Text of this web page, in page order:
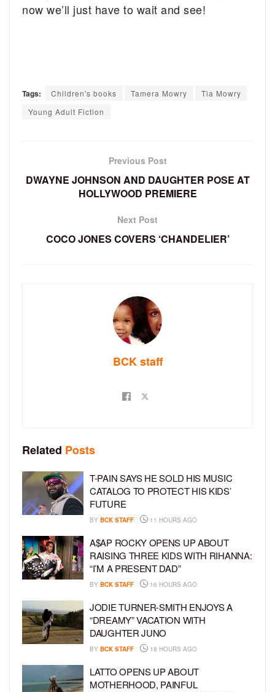
now we’ll just have to wait and see!
Tags: Children's books Tamera Mowry
Tia Mowry
Young Adult Fiction
Previous Post
DWAYNE JOHNSON AND DAUGHTER POSE AT
HOLLYWOOD PREMIERE
Next Post
COCO JONES COVERS ‘CHANDELIER’
BCK staff
Related Posts
T-PAIN SAYS HE SOLD HIS MUSIC
CATALOG TO PROTECT HIS KIDS’
FUTURE
BY BCK STAFF 11 HOURS AGO
A$AP ROCKY OPENS UP ABOUT
RAISING THREE KIDS WITH RIHANNA:
“I’M A PRESENT DAD”
BY BCK STAFF 16 HOURS AGO
JODIE TURNER-SMITH ENJOYS A
“DREAMY” VACATION WITH
DAUGHTER JUNO
BY BCK STAFF 18 HOURS AGO
LATTO OPENS UP ABOUT
MOTHERHOOD, PAINFUL